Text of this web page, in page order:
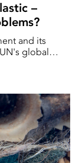
–
and its
global
warn that
– continue to